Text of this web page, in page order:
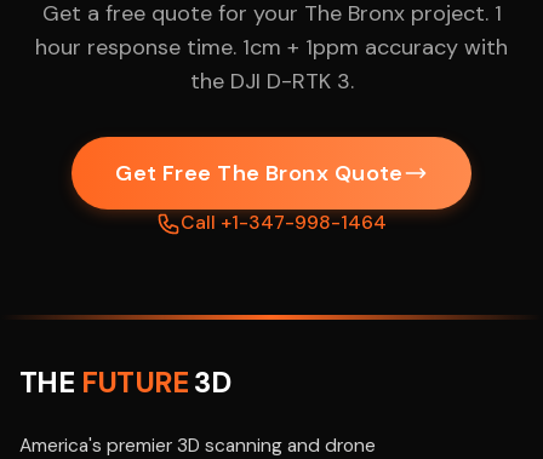
Get a free quote for your The Bronx project. 1
hour response time. 1cm + 1ppm accuracy with
the DJI D-RTK 3.
Get Free The Bronx Quote
Call +1-347-998-1464
THE FUTURE3D
America's premier 3D scanning and drone